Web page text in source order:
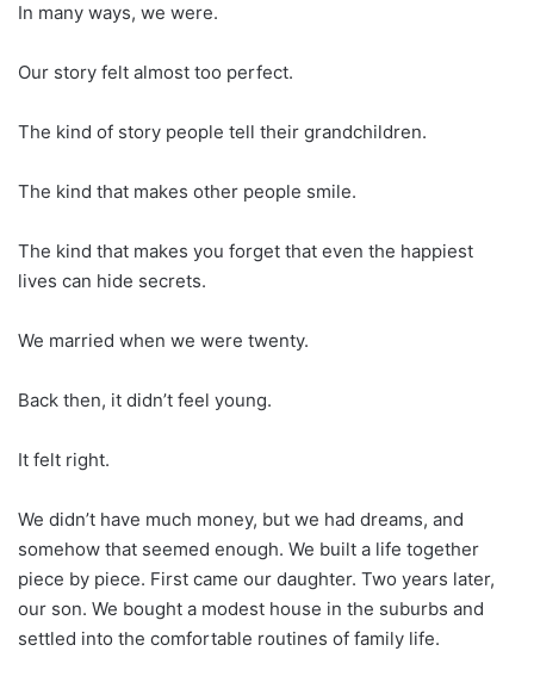
In many ways, we were.
Our story felt almost too perfect.
The kind of story people tell their grandchildren.
The kind that makes other people smile.
The kind that makes you forget that even the happiest
lives can hide secrets.
We married when we were twenty.
Back then, it didn’t feel young.
It felt right.
We didn’t have much money, but we had dreams, and
somehow that seemed enough. We built a life together
piece by piece. First came our daughter. Two years later,
our son. We bought a modest house in the suburbs and
settled into the comfortable routines of family life.